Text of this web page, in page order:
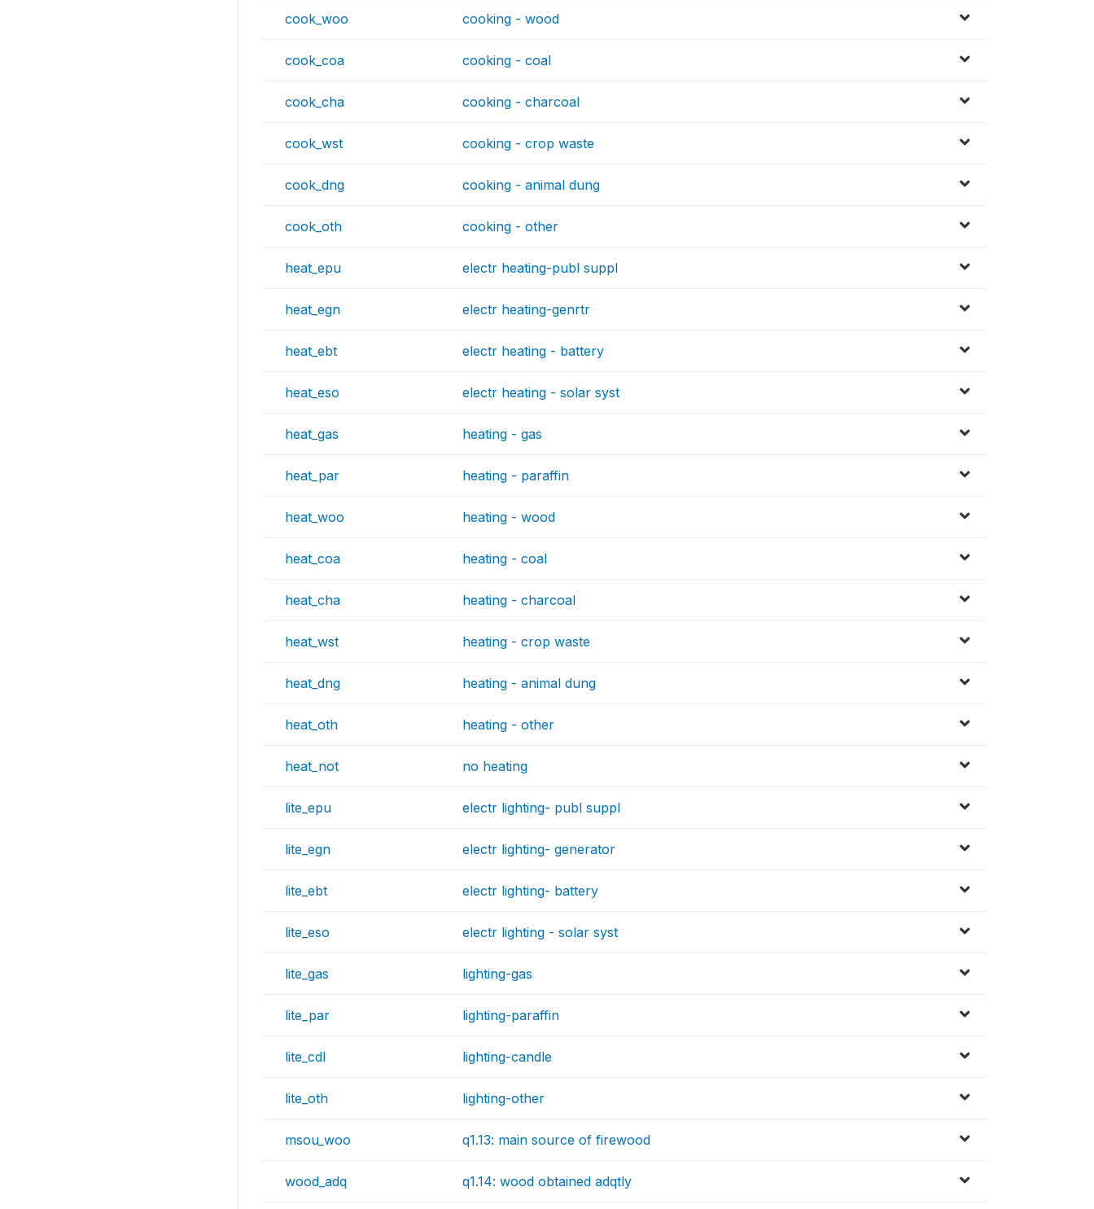
cook_woo cooking - wood
cook_coa cooking - coal
cook_cha cooking - charcoal
cook_wst cooking - crop waste
cook_dng cooking - animal dung
cook_oth cooking - other
heat_epu electr heating-publ suppl
heat_egn electr heating-genrtr
heat_ebt electr heating - battery
heat_eso electr heating - solar syst
heat_gas heating - gas
heat_par heating - paraffin
heat_woo heating - wood
heat_coa heating - coal
heat_cha heating - charcoal
heat_wst heating - crop waste
heat_dng heating - animal dung
heat_oth heating - other
heat_not no heating
lite_epu electr lighting- publ suppl
lite_egn electr lighting- generator
lite_ebt electr lighting- battery
lite_eso electr lighting - solar syst
lite_gas lighting-gas
lite_par lighting-paraffin
lite_cdl lighting-candle
lite_oth lighting-other
msou_woo q1.13: main source of firewood
wood_adq q1.14: wood obtained adqtly